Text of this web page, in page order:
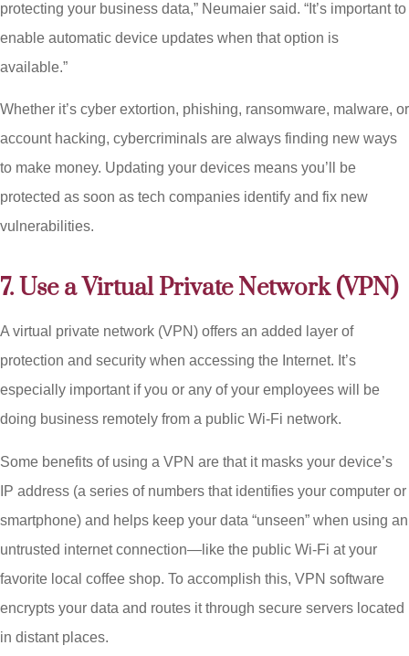
protecting your business data,” Neumaier said. “It’s important to
enable automatic device updates when that option is
available.”
Whether it’s cyber extortion, phishing, ransomware, malware, or
account hacking, cybercriminals are always finding new ways
to make money. Updating your devices means you’ll be
protected as soon as tech companies identify and fix new
vulnerabilities.
7. Use a Virtual Private Network (VPN)
A virtual private network (VPN) offers an added layer of
protection and security when accessing the Internet. It’s
especially important if you or any of your employees will be
doing business remotely from a public Wi-Fi network.
Some benefits of using a VPN are that it masks your device’s
IP address (a series of numbers that identifies your computer or
smartphone) and helps keep your data “unseen” when using an
untrusted internet connection—like the public Wi-Fi at your
favorite local coffee shop. To accomplish this, VPN software
encrypts your data and routes it through secure servers located
in distant places.